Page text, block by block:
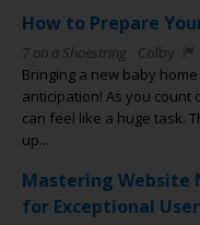
How to Prepare
7 on a Shoestring
Colby
Bringing a new baby
anticipation! As you count
can feel like a huge task.
up...
Mastering Website
for Exceptional